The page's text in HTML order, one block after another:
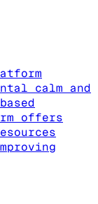
calm and
offers